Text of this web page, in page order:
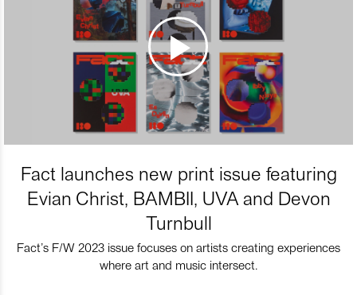
Fact launches new print issue featuring
Evian Christ, BAMBII, UVA and Devon
Turnbull
Fact’s F/W 2023 issue focuses on artists creating experiences
where art and music intersect.